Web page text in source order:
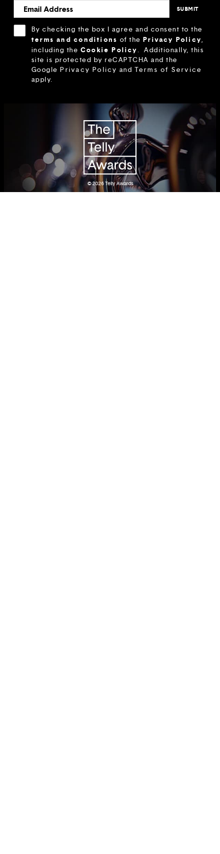
By checking the box I agree and consent to the
terms and conditions of thePrivacy Policy,
including the Cookie Policy. Additionally, this
site is protected by reCAPTCHA and the
Google Privacy Policy and Terms of Service
apply.
© 2026Telly Awards